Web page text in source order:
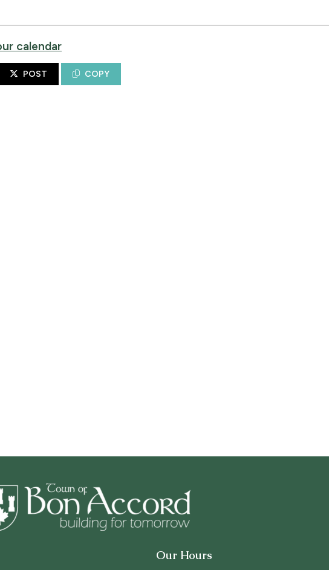
calendar
POST COPY
Our Hours